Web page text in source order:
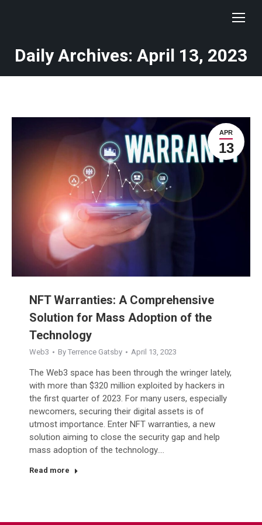
Daily Archives: April 13, 2023
You are here:
APR
13
NFT Warranties: A Comprehensive
Solution for Mass Adoption of the
Technology
Web3 By Terrence Gatsby April 13, 2023
The Web3 space has been through the wringer lately,
with more than $320 million exploited by hackers in
the first quarter of 2023. For many users, especially
newcomers, securing their digital assets is of
utmost importance. Enter NFT warranties, a new
solution aiming to close the security gap and help
mass adoption of the technology.…
Read more